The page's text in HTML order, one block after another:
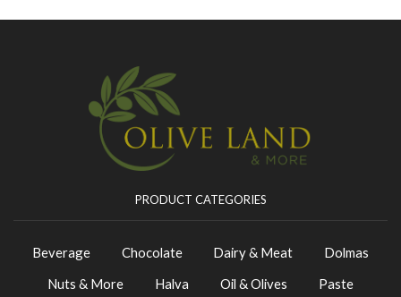
PRODUCT CATEGORIES
Beverage Chocolate Dairy & Meat
Dolmas
Nuts & More
Halva Oil & Olives
Paste